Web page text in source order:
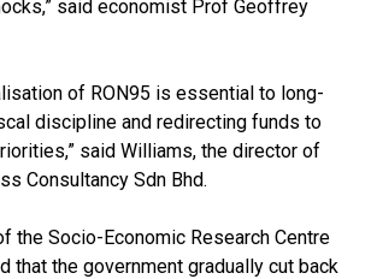
said economist Prof Geoffrey
of RON95 is essential to long-
discipline and ­redirecting funds to
said Williams, the director of
Consultancy Sdn Bhd.
the Socio-Economic Research Centre
that the government gradually cut back